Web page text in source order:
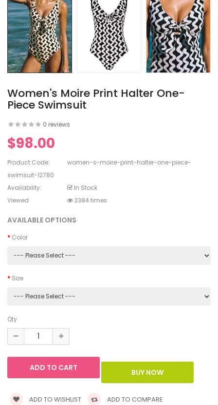
V-
Lace
Dress
Women's Moire Print Halter One-
Piece Swimsuit
0 reviews
$98.00
Product Code:
women-s-moire-print-halter-one-piece-
swimsuit-12780
Availability:
In Stock
Viewed
2384 times
AVAILABLE OPTIONS
Color
Size
Qty
ADD TO WISHLIST ADD TO COMPARE